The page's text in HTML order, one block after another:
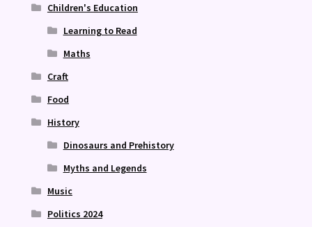
Children's Education
Learning to Read
Maths
Craft
Food
History
Dinosaurs and Prehistory
Myths and Legends
Music
Politics 2024